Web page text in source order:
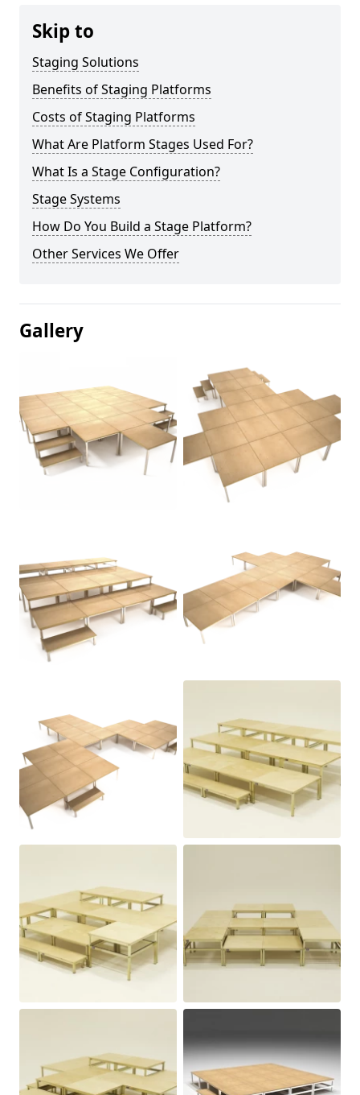
Skip to
Staging Solutions
Benefits of Staging Platforms
Costs of Staging Platforms
What Are Platform Stages Used For?
What Is a Stage Configuration?
Stage Systems
How Do You Build a Stage Platform?
Other Services We Offer
Gallery